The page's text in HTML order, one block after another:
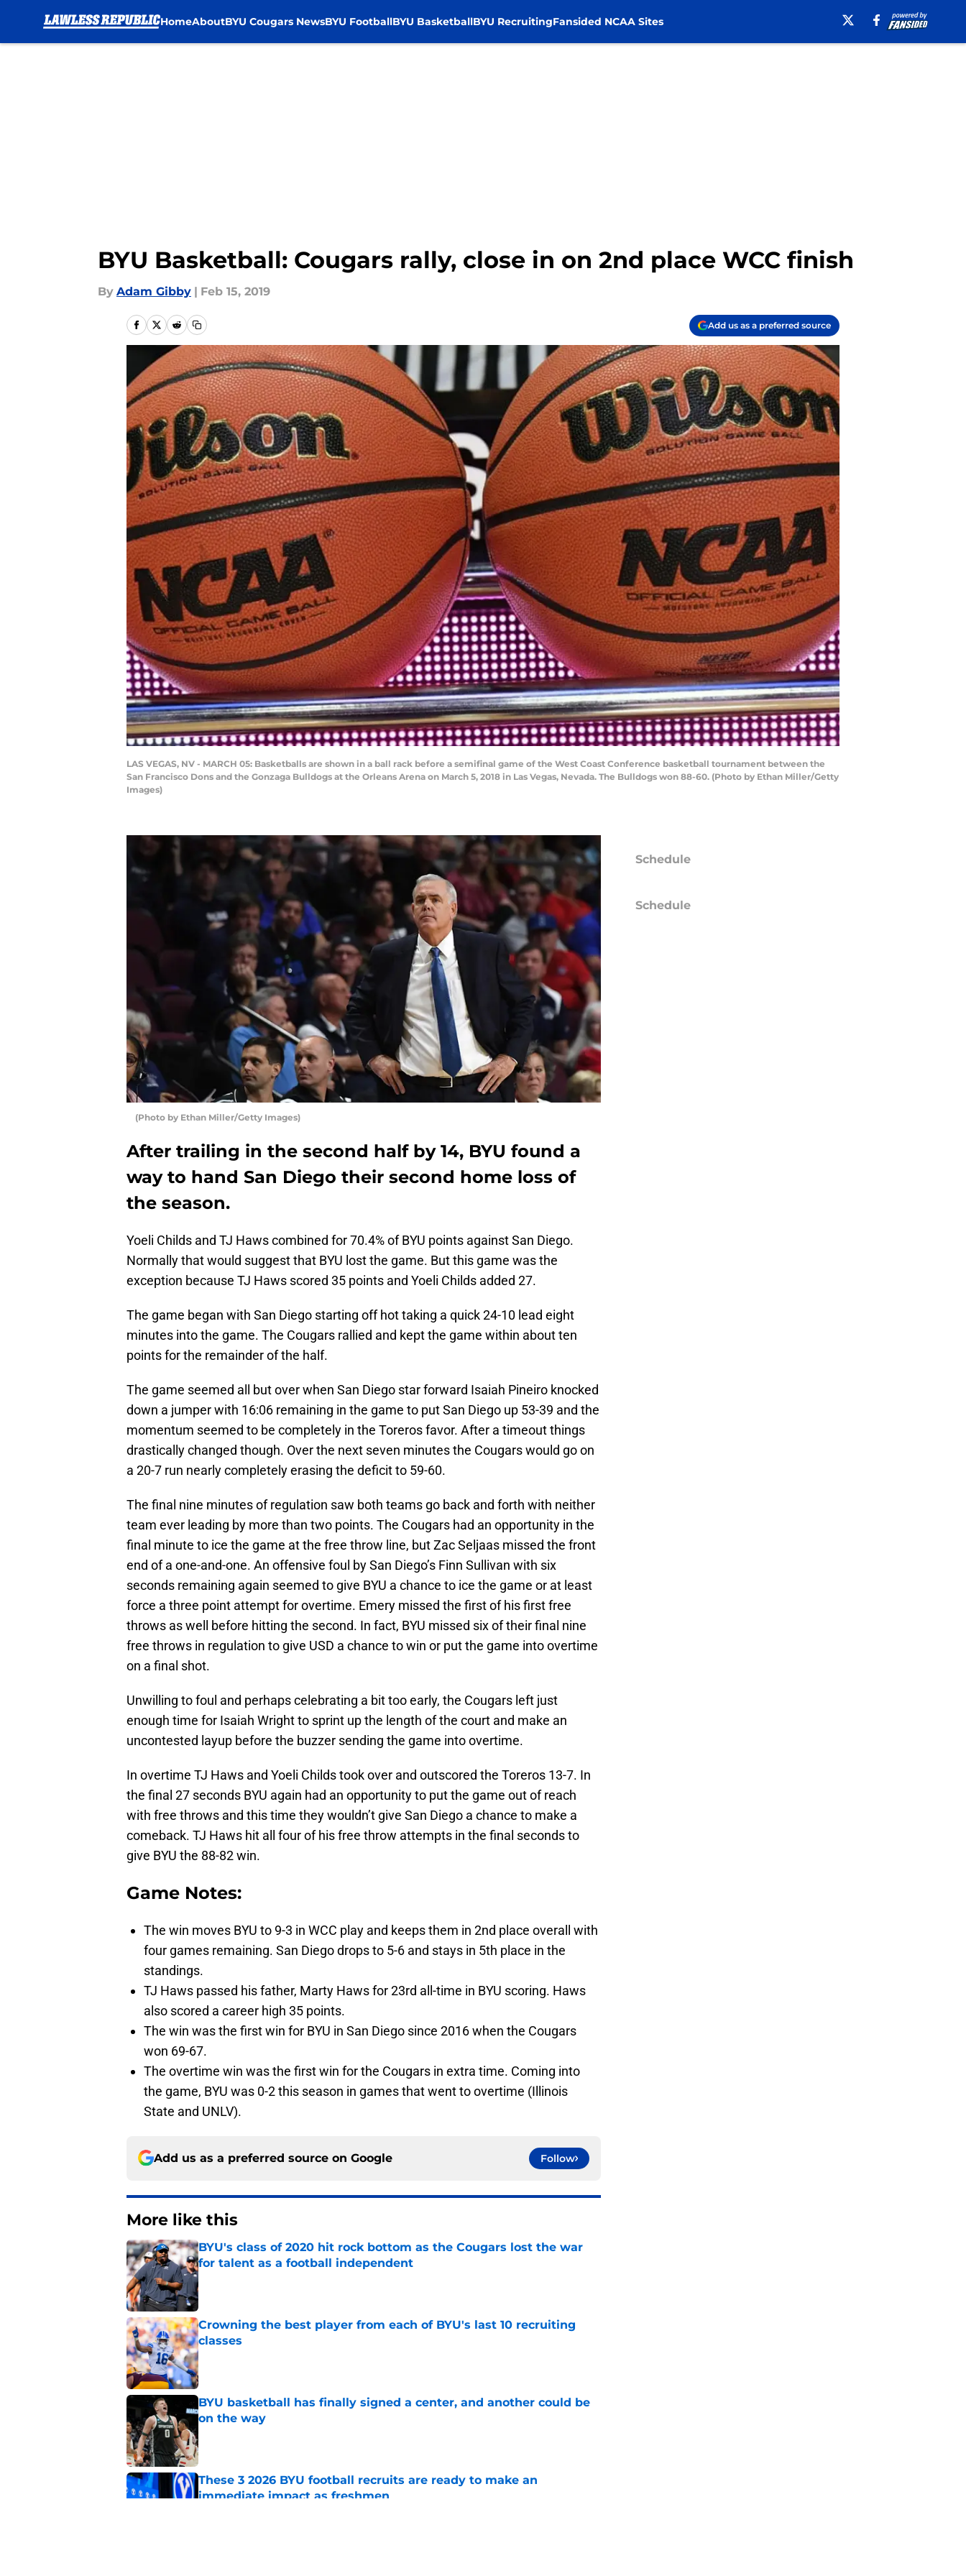
HomeAboutBYU Cougars NewsBYU FootballBYU BasketballBYU RecruitingFansided NCAA Sites
BYU Basketball: Cougars rally, close in on 2nd place WCC finish
By Adam Gibby | Feb 15, 2019
Add us as a preferred source
LAS VEGAS, NV - MARCH 05: Basketballs are shown in a ball rack before a semifinal game of the West Coast Conference basketball tournament between the
San Francisco Dons and the Gonzaga Bulldogs at the Orleans Arena on March 5, 2018 in Las Vegas, Nevada. The Bulldogs won 88-60. (Photo by Ethan Miller/Getty
Images)
(Photo by Ethan Miller/Getty Images)
After trailing in the second half by 14, BYU found a
way to hand San Diego their second home loss of
the season.
Yoeli Childs and TJ Haws combined for 70.4% of BYU points against San Diego.
Normally that would suggest that BYU lost the game. But this game was the
exception because TJ Haws scored 35 points and Yoeli Childs added 27.
The game began with San Diego starting off hot taking a quick 24-10 lead eight
minutes into the game. The Cougars rallied and kept the game within about ten
points for the remainder of the half.
The game seemed all but over when San Diego star forward Isaiah Pineiro knocked
down a jumper with 16:06 remaining in the game to put San Diego up 53-39 and the
momentum seemed to be completely in the Toreros favor. After a timeout things
drastically changed though. Over the next seven minutes the Cougars would go on
a 20-7 run nearly completely erasing the deficit to 59-60.
The final nine minutes of regulation saw both teams go back and forth with neither
team ever leading by more than two points. The Cougars had an opportunity in the
final minute to ice the game at the free throw line, but Zac Seljaas missed the front
end of a one-and-one. An offensive foul by San Diego’s Finn Sullivan with six
seconds remaining again seemed to give BYU a chance to ice the game or at least
force a three point attempt for overtime. Emery missed the first of his first free
throws as well before hitting the second. In fact, BYU missed six of their final nine
free throws in regulation to give USD a chance to win or put the game into overtime
on a final shot.
Unwilling to foul and perhaps celebrating a bit too early, the Cougars left just
enough time for Isaiah Wright to sprint up the length of the court and make an
uncontested layup before the buzzer sending the game into overtime.
In overtime TJ Haws and Yoeli Childs took over and outscored the Toreros 13-7. In
the final 27 seconds BYU again had an opportunity to put the game out of reach
with free throws and this time they wouldn’t give San Diego a chance to make a
comeback. TJ Haws hit all four of his free throw attempts in the final seconds to
give BYU the 88-82 win.
Game Notes:
The win moves BYU to 9-3 in WCC play and keeps them in 2nd place overall with
four games remaining. San Diego drops to 5-6 and stays in 5th place in the
standings.
TJ Haws passed his father, Marty Haws for 23rd all-time in BYU scoring. Haws
also scored a career high 35 points.
The win was the first win for BYU in San Diego since 2016 when the Cougars
won 69-67.
The overtime win was the first win for the Cougars in extra time. Coming into
the game, BYU was 0-2 this season in games that went to overtime (Illinois
State and UNLV).
Add us as a preferred source on Google Follow
More like this
BYU's class of 2020 hit rock bottom as the Cougars lost the war
for talent as a football independent
Published by on Invalid Date
Crowning the best player from each of BYU's last 10 recruiting
classes
Published by on Invalid Date
BYU basketball has finally signed a center, and another could be
on the way
Published by on Invalid Date
These 3 2026 BYU football recruits are ready to make an
immediate impact as freshmen
Schedule
Schedule